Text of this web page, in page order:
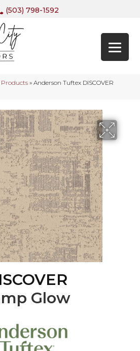
(503) 798-1592
Products » Anderson Tuftex DISCOVER
Glow